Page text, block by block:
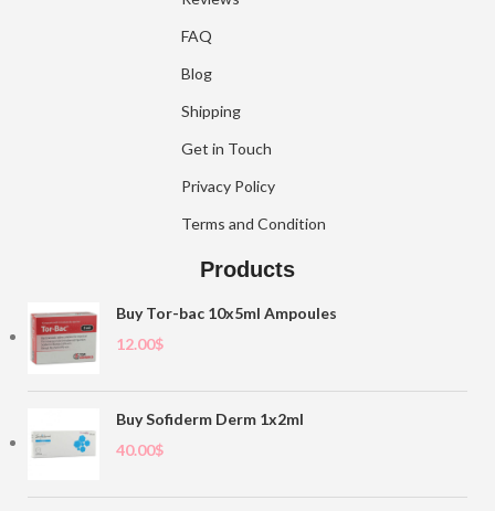
FAQ
Blog
Shipping
Get in Touch
Privacy Policy
Terms and Condition
Products
Buy Tor-bac 10x5ml Ampoules
12.00$
Buy Sofiderm Derm 1x2ml
40.00$